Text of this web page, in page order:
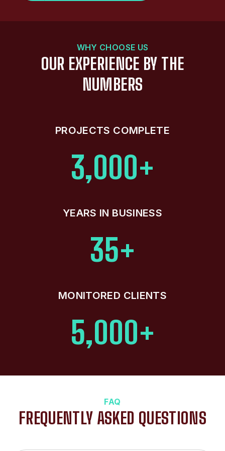
WHY CHOOSE US
OUR EXPERIENCE BY THE
NUMBERS
PROJECTS COMPLETE
3,000+
YEARS IN BUSINESS
35+
MONITORED CLIENTS
5,000+
FAQ
FREQUENTLY ASKED QUESTIONS